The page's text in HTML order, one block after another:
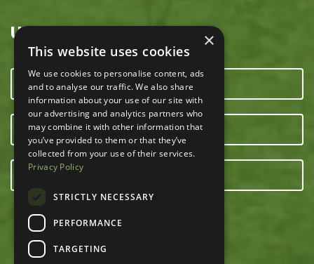
USEFUL LINKS
CONTACT US
OUR TEAM
×
This website uses cookies
We use cookies to personalise content, ads
and to analyse our traffic. We also share
information about your use of our site with
our advertising and analytics partners who
may combine it with other information that
you’ve provided to them or that they’ve
collected from your use of their services.
Privacy Policy
STRICTLY NECESSARY
PERFORMANCE
TARGETING